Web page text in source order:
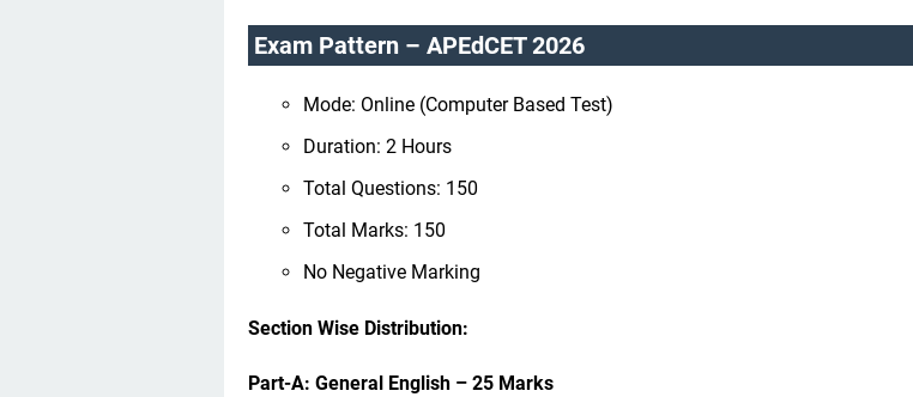
Exam Pattern – APEdCET 2026
Mode: Online (Computer Based Test)
Duration: 2 Hours
Total Questions: 150
Total Marks: 150
No Negative Marking
Section Wise Distribution:
Part-A: General English – 25 Marks